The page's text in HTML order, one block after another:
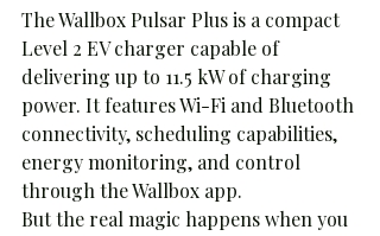
The Wallbox Pulsar Plus is a compact
Level 2 EV charger capable of
delivering up to 11.5 kW of charging
power. It features Wi-Fi and Bluetooth
connectivity, scheduling capabilities,
energy monitoring, and control
through the Wallbox app.
But the real magic happens when you